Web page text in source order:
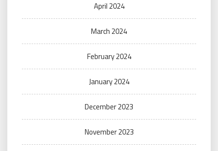
April 2024
March 2024
February 2024
January 2024
December 2023
November 2023